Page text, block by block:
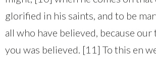
glorified in his saints, and to be
all who have believed, because
you was believed. [11] To this en